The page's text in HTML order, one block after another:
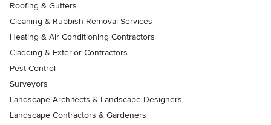
Roofing & Gutters
Cleaning & Rubbish Removal Services
Heating & Air Conditioning Contractors
Cladding & Exterior Contractors
Pest Control
Surveyors
Landscape Architects & Landscape Designers
Landscape Contractors & Gardeners